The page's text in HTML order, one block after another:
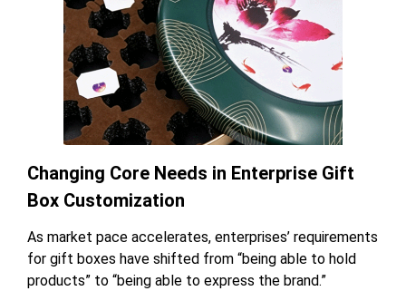
Changing Core Needs in Enterprise Gift
Box Customization
As market pace accelerates, enterprises’ requirements
for gift boxes have shifted from “being able to hold
products” to “being able to express the brand.”